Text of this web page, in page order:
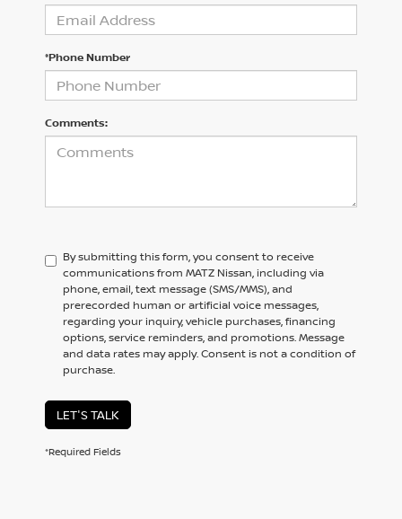
*Phone Number
Comments:
By submitting this form, you consent to receive
communications from MATZ Nissan, including via
phone, email, text message (SMS/MMS), and
prerecorded human or artificial voice messages,
regarding your inquiry, vehicle purchases, financing
options, service reminders, and promotions. Message
and data rates may apply. Consent is not a condition of
purchase.
LET'S TALK
*Required Fields